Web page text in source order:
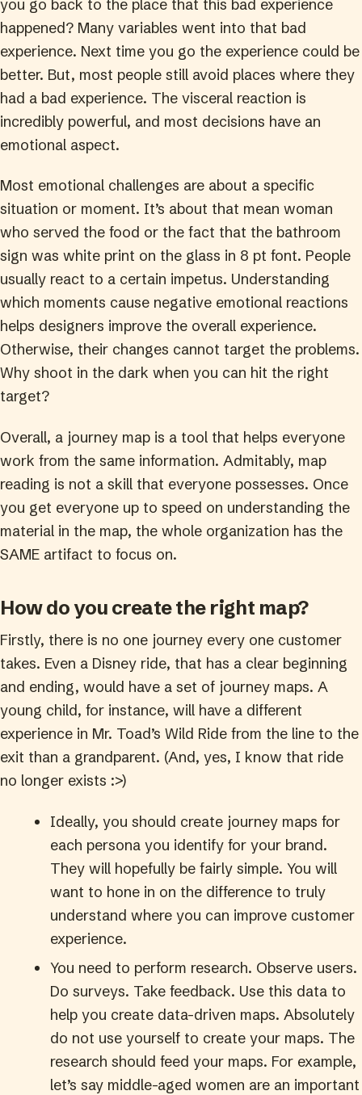
you go back to the place that this bad experience
happened? Many variables went into that bad
experience. Next time you go the experience could be
better. But, most people still avoid places where they
had a bad experience. The visceral reaction is
incredibly powerful, and most decisions have an
emotional aspect.
Most emotional challenges are about a specific
situation or moment. It’s about that mean woman
who served the food or the fact that the bathroom
sign was white print on the glass in 8 pt font. People
usually react to a certain impetus. Understanding
which moments cause negative emotional reactions
helps designers improve the overall experience.
Otherwise, their changes cannot target the problems.
Why shoot in the dark when you can hit the right
target?
Overall, a journey map is a tool that helps everyone
work from the same information. Admitably, map
reading is not a skill that everyone possesses. Once
you get everyone up to speed on understanding the
material in the map, the whole organization has the
SAME artifact to focus on.
How do you create the right map?
Firstly, there is no one journey every one customer
takes. Even a Disney ride, that has a clear beginning
and ending, would have a set of journey maps. A
young child, for instance, will have a different
experience in Mr. Toad’s Wild Ride from the line to the
exit than a grandparent. (And, yes, I know that ride
no longer exists :>)
Ideally, you should create journey maps for
each persona you identify for your brand.
They will hopefully be fairly simple. You will
want to hone in on the difference to truly
understand where you can improve customer
experience.
You need to perform research. Observe users.
Do surveys. Take feedback. Use this data to
help you create data-driven maps. Absolutely
do not use yourself to create your maps. The
research should feed your maps. For example,
let’s say middle-aged women are an important